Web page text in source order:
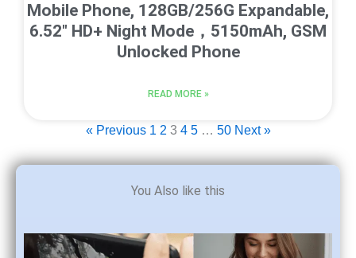
Mobile Phone, 128GB/256G Expandable,
6.52″ HD+ Night Mode，5150mAh, GSM
Unlocked Phone
READ MORE »
« Previous 1 2 3 4 5 … 50 Next »
You Also like this